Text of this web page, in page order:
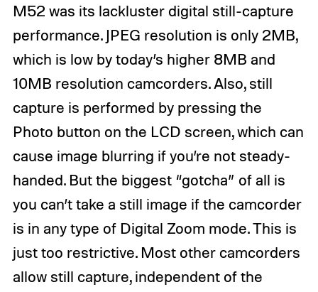
M52 was its lackluster digital still-capture
performance. JPEG resolution is only 2MB,
which is low by today’s higher 8MB and
10MB resolution camcorders. Also, still
capture is performed by pressing the
Photo button on the LCD screen, which can
cause image blurring if you’re not steady-
handed. But the biggest “gotcha” of all is
you can’t take a still image if the camcorder
is in any type of Digital Zoom mode. This is
just too restrictive. Most other camcorders
allow still capture, independent of the